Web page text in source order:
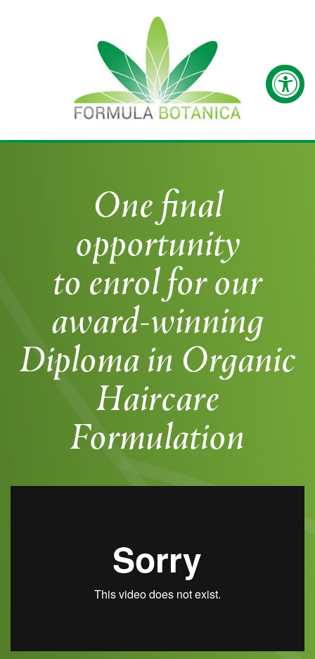
One final
opportunity
to enrol for our
award-winning
Diploma in Organic
Haircare
Formulation